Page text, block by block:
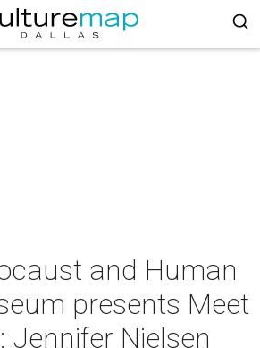
and Human
presents Meet
Jennifer Nielsen